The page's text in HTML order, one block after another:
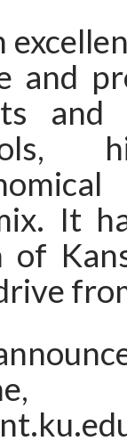
and
and
It
of